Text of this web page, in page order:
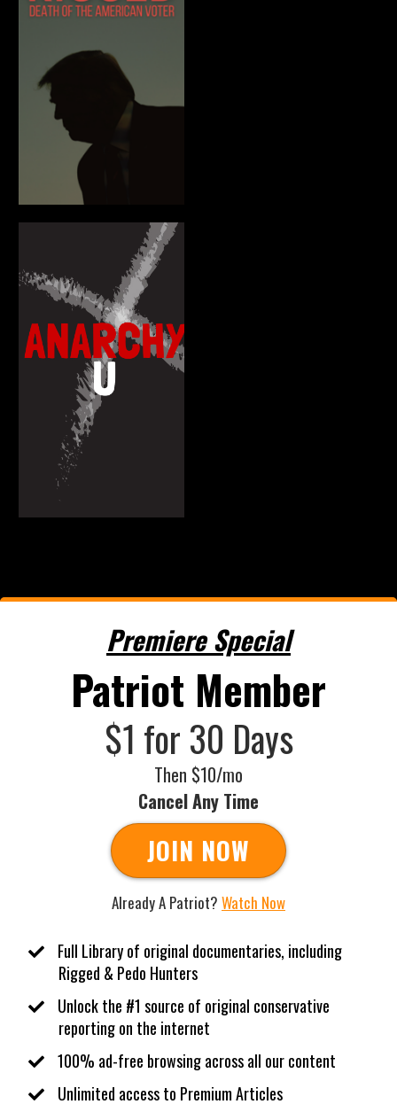
Premiere Special
Patriot Member
$1 for 30 Days
Then $10/mo
Cancel Any Time
JOIN NOW
Already A Patriot? Watch Now
Full Library of original documentaries, including
Rigged & Pedo Hunters
Unlock the #1 source of original conservative
reporting on the internet
100% ad-free browsing across all our content
​Unlimited access to Premium Articles